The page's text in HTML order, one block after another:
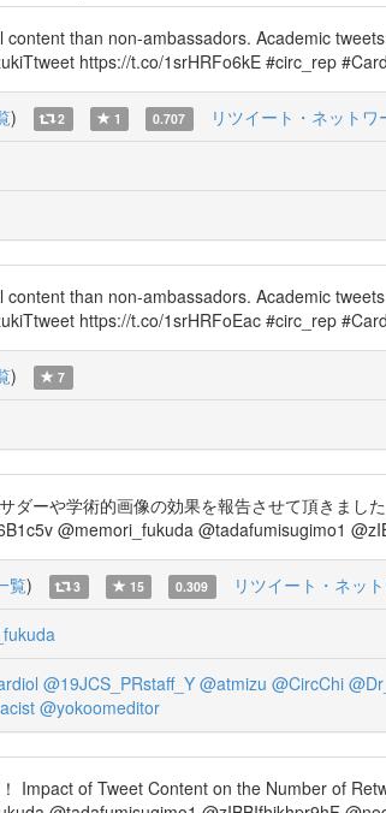
than non-ambassadors. Academic
https://t.co/1srHRFo6kE #circ_rep
) 2 1 0.707 リツイート・ネットワ
than non-ambassadors. Academic
https://t.co/1srHRFoEac #circ_rep
) 7
ダーや学術的画像の効果を報告させて頂きま
@memori_fukuda @tadafumisugimo1
覧) 3 15 0.309 リツイート・ネッ
@19JCS_PRstaff_Y @atmizu @CircChi
@yokoomeditor
Impact of Tweet Content on the Number of